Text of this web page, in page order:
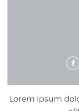
Lorem ipsum